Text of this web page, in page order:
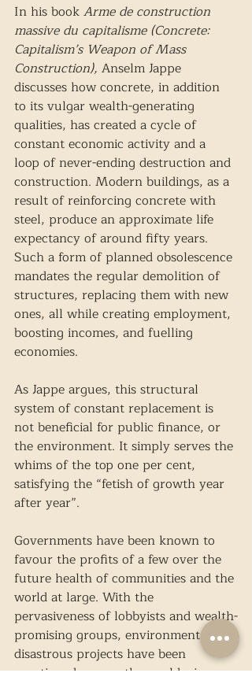
In his book Arme de construction
massive du capitalisme (Concrete:
Capitalism’s Weapon of Mass
Construction), Anselm Jappe
discusses how concrete, in addition
to its vulgar wealth-generating
qualities, has created a cycle of
constant economic activity and a
loop of never-ending destruction and
construction. Modern buildings, as a
result of reinforcing concrete with
steel, produce an approximate life
expectancy of around fifty years.
Such a form of planned obsolescence
mandates the regular demolition of
structures, replacing them with new
ones, all while creating employment,
boosting incomes, and fuelling
economies.
As Jappe argues, this structural
system of constant replacement is
not beneficial for public finance, or
the environment. It simply serves the
whims of the top one per cent,
satisfying the “fetish of growth year
after year”.
Governments have been known to
favour the profits of a few over the
future health of communities and the
world at large. With the
pervasiveness of lobbyists and wealth-
promising groups, environmentally
disastrous projects have been
sanctioned, across the world, since